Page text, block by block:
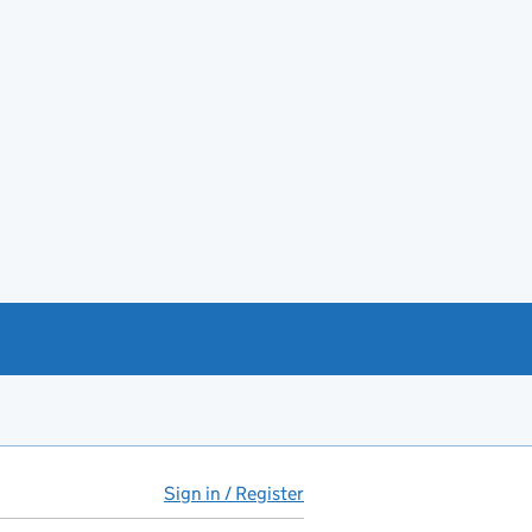
Sign in / Register